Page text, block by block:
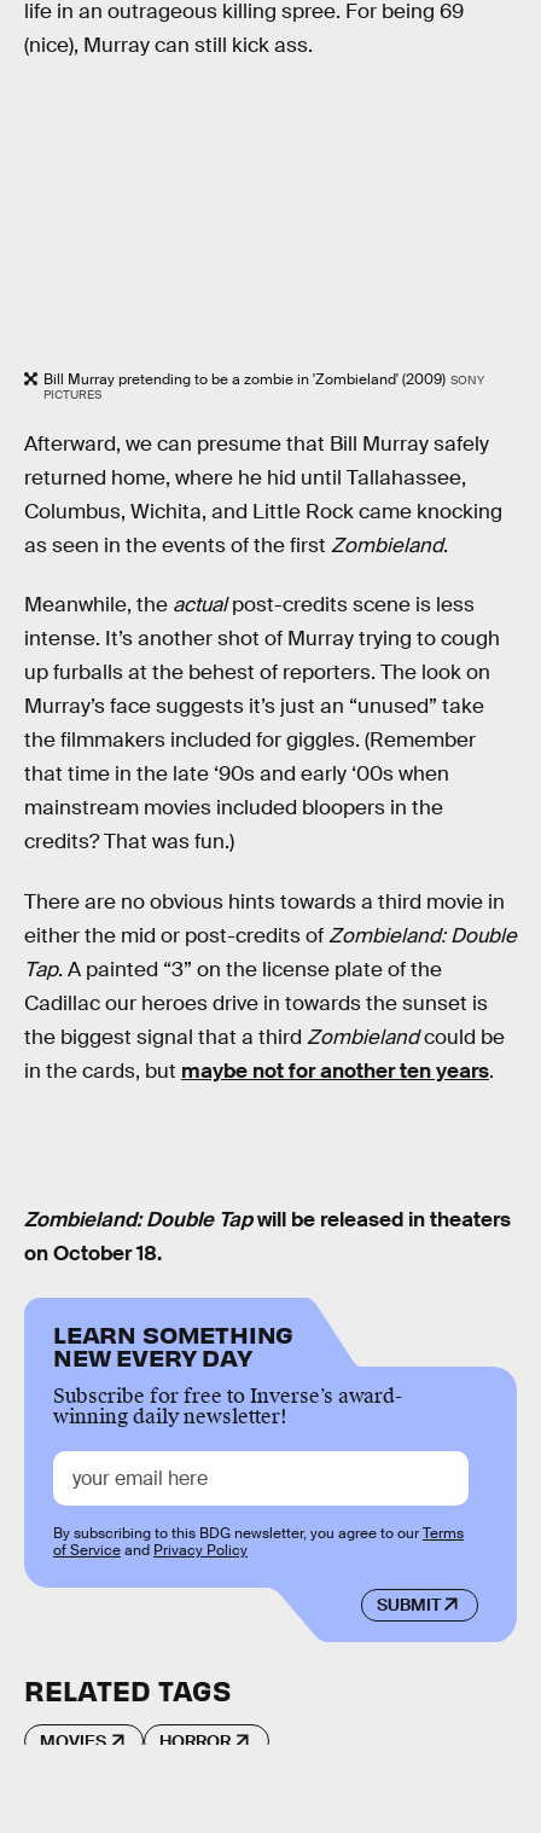
life in an outrageous killing spree. For being 69
(nice), Murray can still kick ass.
Bill Murray pretending to be a zombie in 'Zombieland' (2009) SONY
PICTURES
Afterward, we can presume that Bill Murray safely
returned home, where he hid until Tallahassee,
Columbus, Wichita, and Little Rock came knocking
as seen in the events of the first Zombieland.
Meanwhile, the actualpost-credits scene is less
intense. It’s another shot of Murray trying to cough
up furballs at the behest of reporters. The look on
Murray’s face suggests it’s just an “unused” take
the filmmakers included for giggles. (Remember
that time in the late ‘90s and early ‘00s when
mainstream movies included bloopers in the
credits? That was fun.)
There are no obvious hints towards a third movie in
either the mid or post-credits ofZombieland: Double
Tap. A painted “3” on the license plate of the
Cadillac our heroes drive in towards the sunset is
the biggest signal that a third Zombielandcould be
in the cards, but maybe not for another ten years.
Zombieland: Double Tapwill be released in theaters
on October 18.
LEARN SOMETHING
NEW EVERY DAY
Subscribe for free to Inverse’s award-
winning daily newsletter!
SUBMIT
By subscribing to this BDG newsletter, you agree to ourTerms
of Serviceand Privacy Policy
RELATED TAGS
MOVIES HORROR